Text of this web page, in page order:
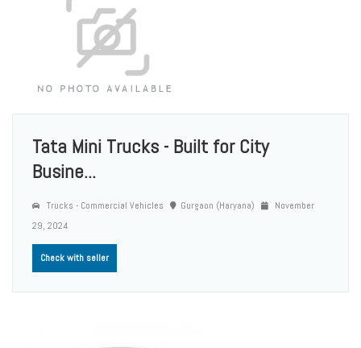
Tata Mini Trucks - Built for City
Busine...
Trucks - Commercial Vehicles Gurgaon (Haryana)
November
29, 2024
Check with seller